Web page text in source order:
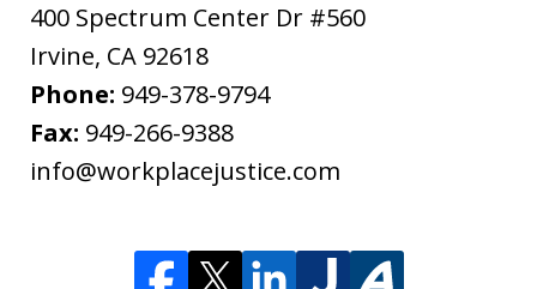
400 Spectrum Center Dr #560
Irvine, CA 92618
Phone: 949-378-9794
Fax: 949-266-9388
info@workplacejustice.com